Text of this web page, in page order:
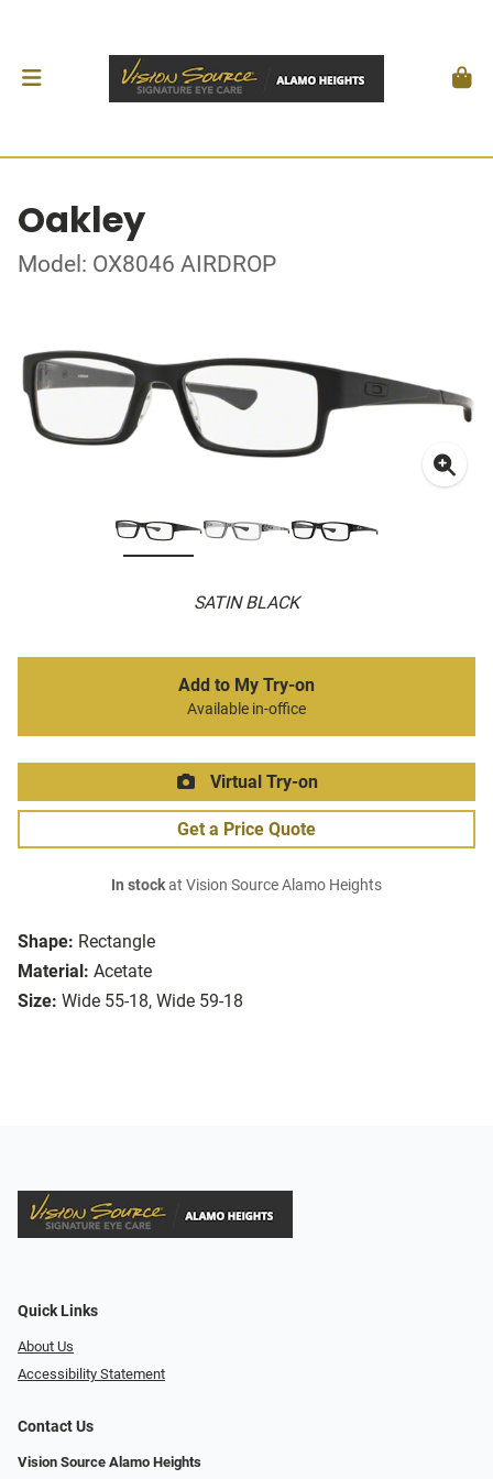
Oakley
Model: OX8046 AIRDROP
SATIN BLACK
Shape: Rectangle
Material: Acetate
Size: Wide 55-18, Wide 59-18
Add to My Try-on
Available in-office
Virtual Try-on
Get a Price Quote
In stockat Vision Source Alamo Heights
Quick Links
About Us
Accessibility Statement
Contact Us
Vision Source Alamo Heights